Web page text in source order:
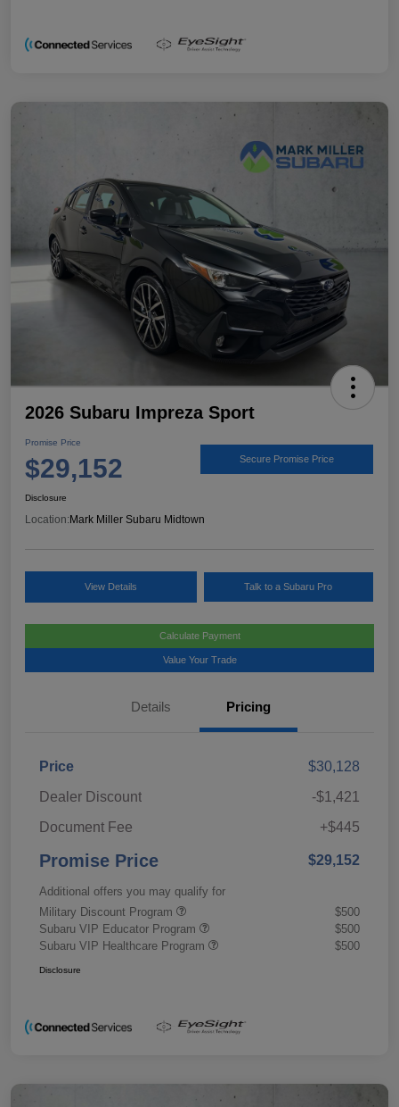
2026 Subaru Impreza Sport
Promise Price
$29,152 Secure Promise Price
Disclosure
Location:Mark Miller Subaru Midtown
View Details Talk to a Subaru Pro
Calculate Payment
Value Your Trade
Details Pricing
Price
$30,128
Dealer Discount
-$1,421
Document Fee
+$445
Promise Price $29,152
Additional offers you may qualify for
Military Discount Program
$500
Subaru VIP Educator Program
$500
Subaru VIP Healthcare Program
$500
Disclosure